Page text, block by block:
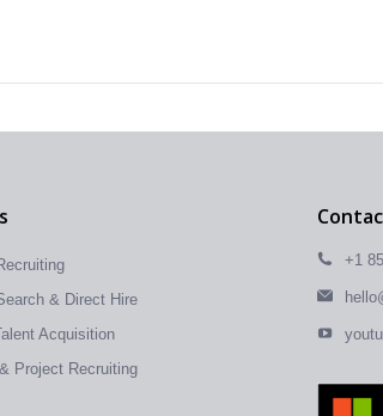
& Direct Hire
Acquisition
Project Recruiting
+1